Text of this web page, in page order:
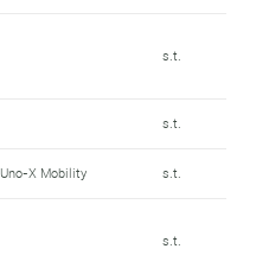
s.t.
s.t.
Uno-X Mobility s.t.
s.t.